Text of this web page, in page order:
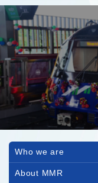
Main navigation
Who we are
About MMR